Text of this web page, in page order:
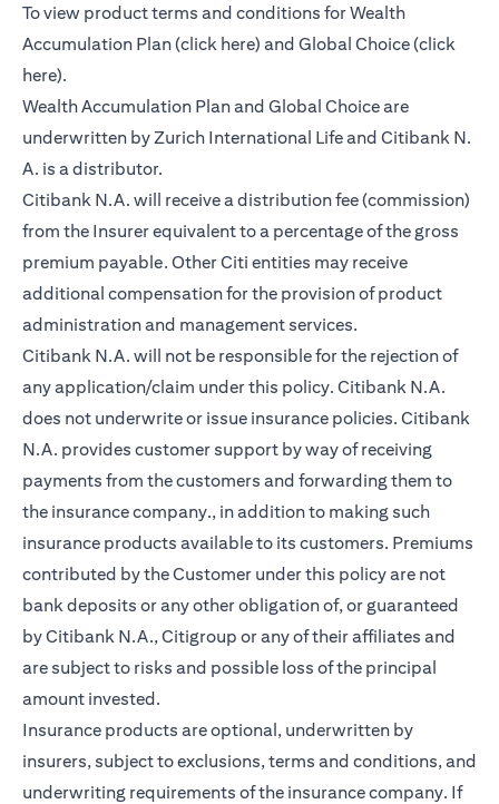
To view product terms and conditions for Wealth
Accumulation Plan (click hereopens in a new tab
) and Global Choice (click
hereopens in a new tab
).
Wealth Accumulation Plan and Global Choice are
underwritten by Zurich International Life and Citibank N.
A. is a distributor.
Citibank N.A. will receive a distribution fee (commission)
from the Insurer equivalent to a percentage of the gross
premium payable. Other Citi entities may receive
additional compensation for the provision of product
administration and management services.
Citibank N.A. will not be responsible for the rejection of
any application/claim under this policy. Citibank N.A.
does not underwrite or issue insurance policies. Citibank
N.A. provides customer support by way of receiving
payments from the customers and forwarding them to
the insurance company., in addition to making such
insurance products available to its customers. Premiums
contributed by the Customer under this policy are not
bank deposits or any other obligation of, or guaranteed
by Citibank N.A., Citigroup or any of their affiliates and
are subject to risks and possible loss of the principal
amount invested.
Insurance products are optional, underwritten by
insurers, subject to exclusions, terms and conditions, and
underwriting requirements of the insurance company. If